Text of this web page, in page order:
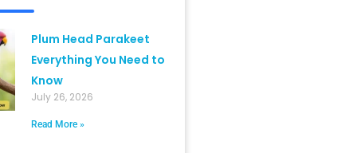
Plum Head Parakeet
Everything You Need to
Know
July 26, 2026
Read More »